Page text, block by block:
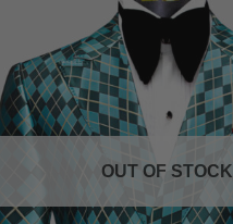
OUT OF STOCK